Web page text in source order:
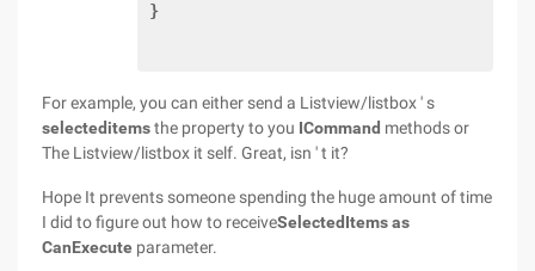
}
For example, you can either send a Listview/listbox ' s
selecteditemsthe property to you ICommand methods or
The Listview/listbox it self. Great, isn ' t it?
Hope It prevents someone spending the huge amount of time
I did to figure out how to receiveSelectedItemsas
CanExecute parameter.